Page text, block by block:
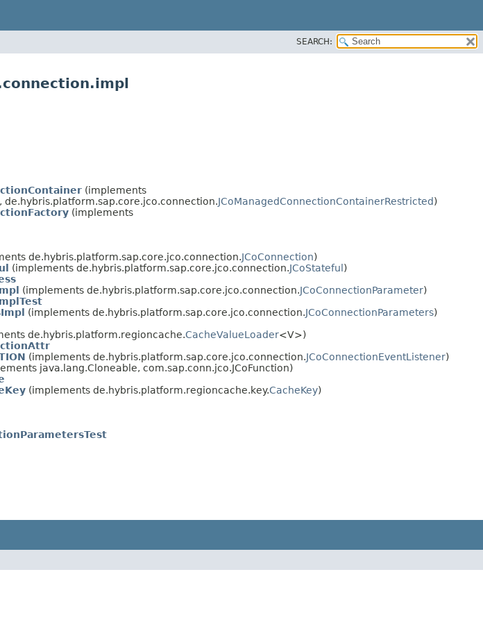
SEARCH:
(implements
, de.hybris.platform.sap.core.jco.connection.JCoManagedConnectionContainerRestricted)
(implements
de.hybris.platform.sap.core.jco.connection.JCoConnection)
(implements de.hybris.platform.sap.core.jco.connection.JCoStateful )
(implements de.hybris.platform.sap.core.jco.connection.JCoConnectionParameter)
(implements de.hybris.platform.sap.core.jco.connection.JCoConnectionParameters)
de.hybris.platform.regioncache.CacheValueLoader<V>)
(implements de.hybris.platform.sap.core.jco.connection.JCoConnectionEventListener)
java.lang.Cloneable, com.sap.conn.jco.JCoFunction)
(implements de.hybris.platform.regioncache.key.CacheKey)